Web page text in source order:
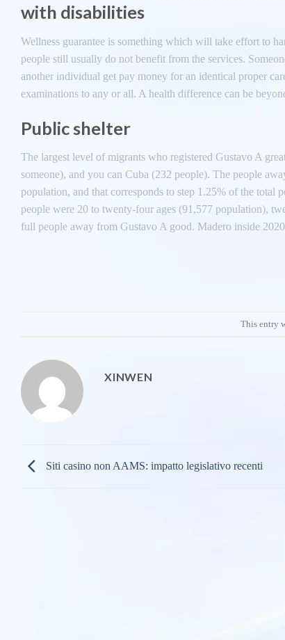
with disabilities
Wellness guarantee is something which will take effort to
people still usually do not benefit from the services.
another individual get pay money for an identical proper
examinations to any or all. A health difference can be
Public shelter
The largest level of migrants who registered Gustavo A
someone), and you can Cuba (232 people). The people
population, and that corresponds to step 1.25% of the total
people were 20 to twenty-four ages (91,577 population),
full people away from Gustavo A good. Madero inside
This entry
XINWEN
Siti casino non AAMS: impatto legislativo recenti